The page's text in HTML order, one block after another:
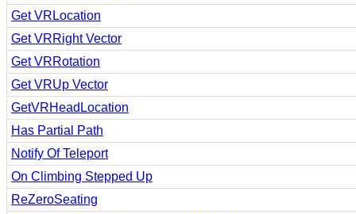
Get VRLocation
Get VRRight Vector
Get VRRotation
Get VRUp Vector
GetVRHeadLocation
Has Partial Path
Notify Of Teleport
On Climbing Stepped Up
ReZeroSeating